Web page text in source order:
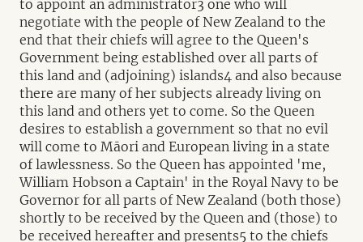
to appoint an administrator3 one who will
negotiate with the people of New Zealand to the
end that their chiefs will agree to the Queen's
Government being established over all parts of
this land and (adjoining) islands4 and also because
there are many of her subjects already living on
this land and others yet to come. So the Queen
desires to establish a government so that no evil
will come to Māori and European living in a state
of lawlessness. So the Queen has appointed 'me,
William Hobson a Captain' in the Royal Navy to be
Governor for all parts of New Zealand (both those)
shortly to be received by the Queen and (those) to
be received hereafter and presents5 to the chiefs